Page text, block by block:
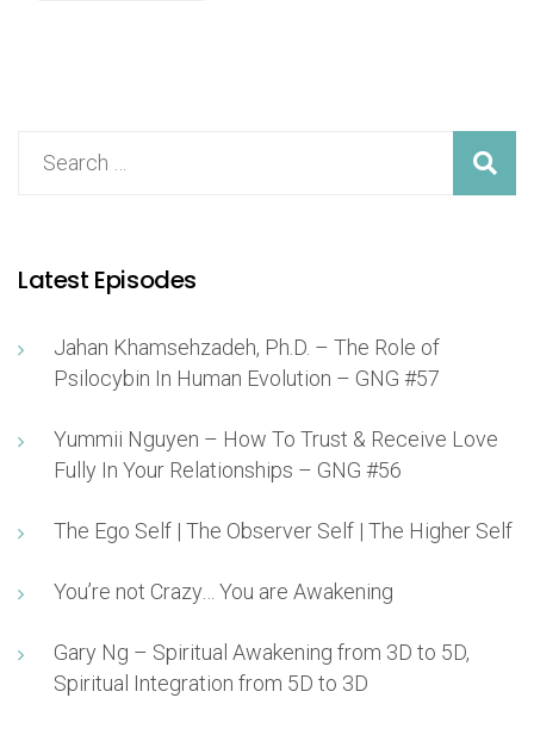
Latest Episodes
Jahan Khamsehzadeh, Ph.D. – The Role of
Psilocybin In Human Evolution – GNG #57
Yummii Nguyen – How To Trust & Receive Love
Fully In Your Relationships – GNG #56
The Ego Self | The Observer Self | The Higher Self
You’re not Crazy… You are Awakening
Gary Ng – Spiritual Awakening from 3D to 5D,
Spiritual Integration from 5D to 3D